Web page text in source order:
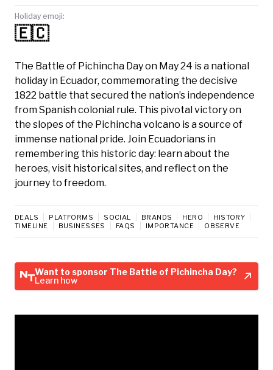
Holiday emoji:
🇪🇨
The Battle of Pichincha Day on May 24 is a national
holiday in Ecuador, commemorating the decisive
1822 battle that secured the nation’s independence
from Spanish colonial rule. This pivotal victory on
the slopes of the Pichincha volcano is a source of
immense national pride. Join Ecuadorians in
remembering this historic day: learn about the
heroes, visit historical sites, and reflect on the
journey to freedom.
DEALS PLATFORMS SOCIAL BRANDS HERO
HISTORY
TIMELINE
BUSINESSES FAQS IMPORTANCE OBSERVE
Want to sponsor The Battle of Pichincha Day?
Learn how